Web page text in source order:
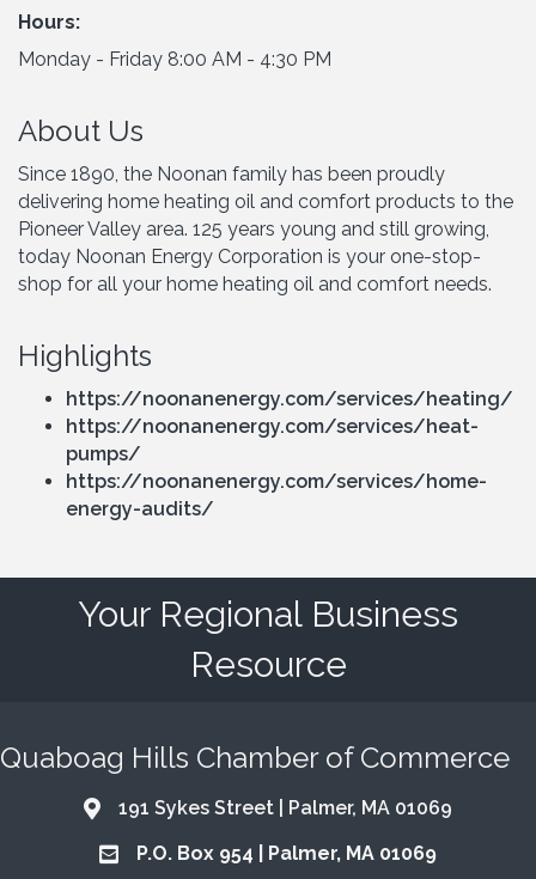
Hours:
Monday - Friday 8:00 AM - 4:30 PM
About Us
Since 1890, the Noonan family has been proudly
delivering home heating oil and comfort products to the
Pioneer Valley area. 125 years young and still growing,
today Noonan Energy Corporation is your one-stop-
shop for all your home heating oil and comfort needs.
Highlights
https://noonanenergy.com/services/heating/
https://noonanenergy.com/services/heat-
pumps/
https://noonanenergy.com/services/home-
energy-audits/
Your Regional Business
Resource
Quaboag Hills Chamber of Commerce
Address & Map
191 Sykes Street | Palmer, MA 01069
Address & Map
P.O. Box 954 | Palmer, MA 01069